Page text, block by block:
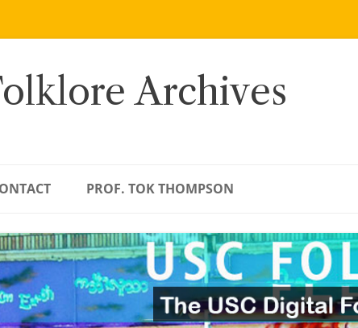
Archives
PROF. TOK THOMPSON